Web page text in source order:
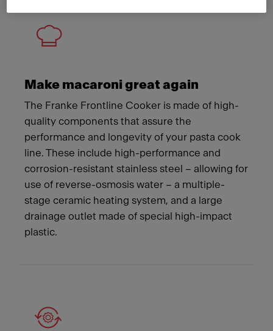
Make macaroni great again
The Franke Frontline Cooker is made of high-
quality components that assure the
performance and longevity of your pasta cook
line. These include high-performance and
corrosion-resistant stainless steel – allowing for
use of reverse-osmosis water – a multiple-
stage ceramic heating system, and a large
drainage outlet made of special high-impact
plastic.